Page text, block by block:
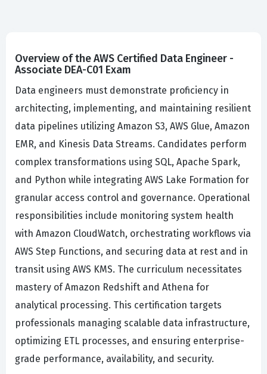
Overview of the AWS Certified Data Engineer -
Associate DEA-C01 Exam
Data engineers must demonstrate proficiency in
architecting, implementing, and maintaining resilient
data pipelines utilizing Amazon S3, AWS Glue, Amazon
EMR, and Kinesis Data Streams. Candidates perform
complex transformations using SQL, Apache Spark,
and Python while integrating AWS Lake Formation for
granular access control and governance. Operational
responsibilities include monitoring system health
with Amazon CloudWatch, orchestrating workflows via
AWS Step Functions, and securing data at rest and in
transit using AWS KMS. The curriculum necessitates
mastery of Amazon Redshift and Athena for
analytical processing. This certification targets
professionals managing scalable data infrastructure,
optimizing ETL processes, and ensuring enterprise-
grade performance, availability, and security.